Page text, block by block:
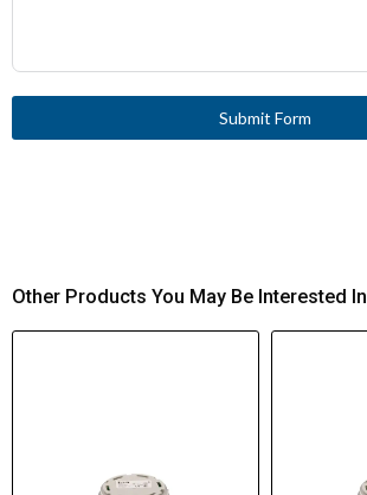
Submit Form
Other Products You May Be Interested In